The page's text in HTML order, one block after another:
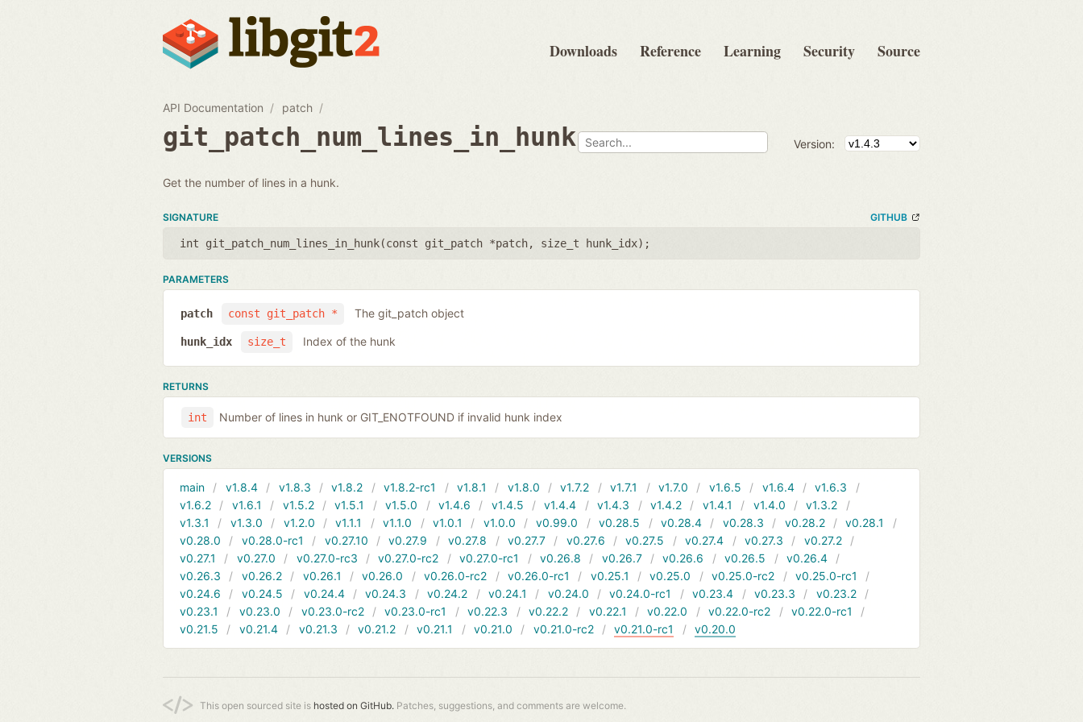
Downloads Reference Learning Security Source
API Documentation patch
git_patch_num_lines_in_hunk Version:
Get the number of lines in a hunk.
SIGNATURE GITHUB
int git_patch_num_lines_in_hunk(const git_patch *patch, size_t hunk_idx);
PARAMETERS
const git_patch *
patch The git_patch object
size_t
hunk_idx Index of the hunk
RETURNS
int Number of lines in hunk or GIT_ENOTFOUND if invalid hunk index
VERSIONS
main v1.8.4 v1.8.3 v1.8.2 v1.8.2-rc1 v1.8.1 v1.8.0 v1.7.2 v1.7.1 v1.7.0 v1.6.5 v1.6.4
v1.6.3
v1.6.2
v1.6.1 v1.5.2 v1.5.1 v1.5.0 v1.4.6 v1.4.5 v1.4.4 v1.4.3 v1.4.2 v1.4.1 v1.4.0
v1.3.2
v1.3.1
v1.3.0 v1.2.0 v1.1.1 v1.1.0 v1.0.1 v1.0.0 v0.99.0 v0.28.5 v0.28.4 v0.28.3 v0.28.2
v0.28.1
v0.28.0
v0.28.0-rc1 v0.27.10 v0.27.9 v0.27.8 v0.27.7 v0.27.6 v0.27.5 v0.27.4 v0.27.3
v0.27.2
v0.27.1
v0.27.0 v0.27.0-rc3 v0.27.0-rc2 v0.27.0-rc1 v0.26.8 v0.26.7 v0.26.6 v0.26.5
v0.26.4
v0.26.3
v0.26.2 v0.26.1 v0.26.0 v0.26.0-rc2 v0.26.0-rc1 v0.25.1 v0.25.0 v0.25.0-rc2
v0.25.0-rc1
v0.24.6
v0.24.5 v0.24.4 v0.24.3 v0.24.2 v0.24.1 v0.24.0 v0.24.0-rc1 v0.23.4 v0.23.3
v0.23.2
v0.23.1
v0.23.0 v0.23.0-rc2 v0.23.0-rc1 v0.22.3 v0.22.2 v0.22.1 v0.22.0 v0.22.0-rc2
v0.22.0-rc1
v0.21.5
v0.21.4 v0.21.3 v0.21.2 v0.21.1 v0.21.0 v0.21.0-rc2 v0.21.0-rc1 v0.20.0
This open sourced site is hosted on GitHub. Patches, suggestions, and comments are welcome.